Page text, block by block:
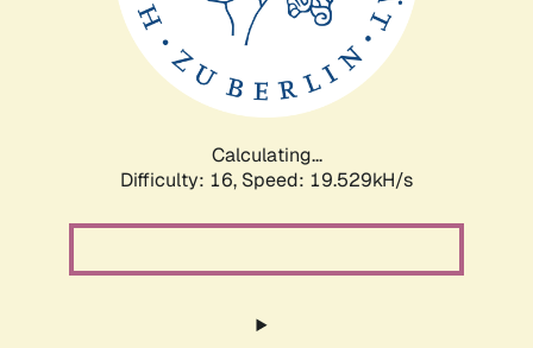
Calculating...
Difficulty: 16, Speed: 19.529kH/s